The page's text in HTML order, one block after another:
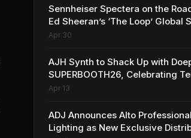
Sennheiser Spectera on the
Ed Sheeran’s ‘The Loop’ Global
Tour
Apr 30
AJH Synth to Shack Up with
SUPERBOOTH26, Celebrating
Years of Superbooth in Berlin
Apr 13
ADJ Announces Alto Professional
Lighting as New Exclusive